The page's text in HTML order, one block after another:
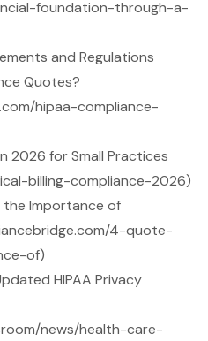
foundation-through-a-
and Regulations
Quotes?
hipaa-compliance-
2026 for Small Practices
billing-compliance-2026)
Importance of
4-quote-
of)
HIPAA Privacy
news/health-care-